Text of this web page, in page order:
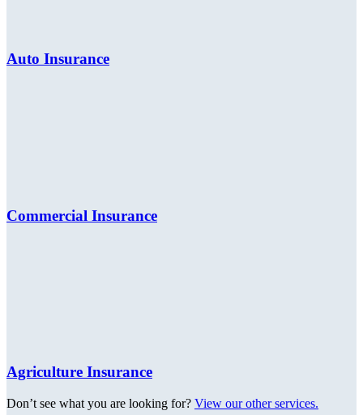
Auto Insurance
Commercial Insurance
Agriculture Insurance
Don’t see what you are looking for? View our other services.